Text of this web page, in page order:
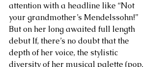
attention with a headline like “Not
your grandmother’s Mendelssohn!”
But on her long awaited full length
debut If, there’s no doubt that the
depth of her voice, the stylistic
diversity of her musical palette (pop,